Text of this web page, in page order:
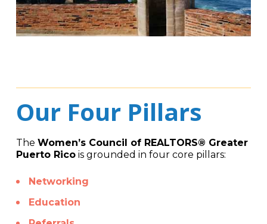
Our Four Pillars
The Women’s Council of REALTORS® Greater
Puerto Ricois grounded in four core pillars:
Networking
Education